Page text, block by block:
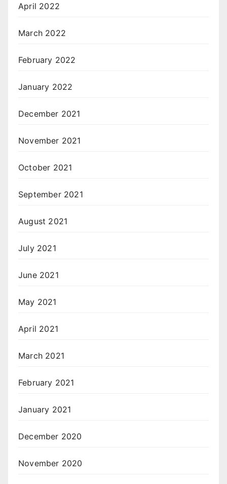
April 2022
March 2022
February 2022
January 2022
December 2021
November 2021
October 2021
September 2021
August 2021
July 2021
June 2021
May 2021
April 2021
March 2021
February 2021
January 2021
December 2020
November 2020